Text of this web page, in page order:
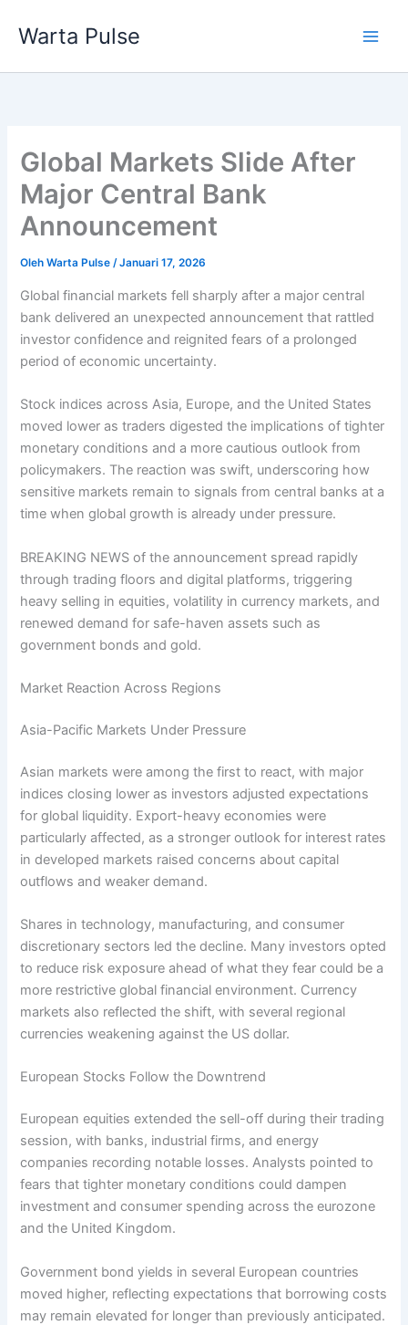
Warta Pulse
Global Markets Slide After
Major Central Bank
Announcement
OlehWarta Pulse/Januari 17, 2026
Global financial markets fell sharply after a major central
bank delivered an unexpected announcement that rattled
investor confidence and reignited fears of a prolonged
period of economic uncertainty.
Stock indices across Asia, Europe, and the United States
moved lower as traders digested the implications of tighter
monetary conditions and a more cautious outlook from
policymakers. The reaction was swift, underscoring how
sensitive markets remain to signals from central banks at a
time when global growth is already under pressure.
BREAKING NEWS of the announcement spread rapidly
through trading floors and digital platforms, triggering
heavy selling in equities, volatility in currency markets, and
renewed demand for safe-haven assets such as
government bonds and gold.
Market Reaction Across Regions
Asia-Pacific Markets Under Pressure
Asian markets were among the first to react, with major
indices closing lower as investors adjusted expectations
for global liquidity. Export-heavy economies were
particularly affected, as a stronger outlook for interest rates
in developed markets raised concerns about capital
outflows and weaker demand.
Shares in technology, manufacturing, and consumer
discretionary sectors led the decline. Many investors opted
to reduce risk exposure ahead of what they fear could be a
more restrictive global financial environment. Currency
markets also reflected the shift, with several regional
currencies weakening against the US dollar.
European Stocks Follow the Downtrend
European equities extended the sell-off during their trading
session, with banks, industrial firms, and energy
companies recording notable losses. Analysts pointed to
fears that tighter monetary conditions could dampen
investment and consumer spending across the eurozone
and the United Kingdom.
Government bond yields in several European countries
moved higher, reflecting expectations that borrowing costs
may remain elevated for longer than previously anticipated.